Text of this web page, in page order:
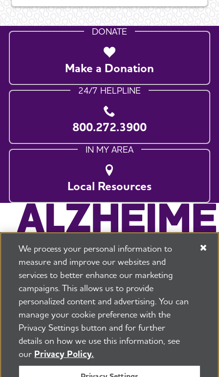
DONATE
Make a Donation
24/7 HELPLINE
800.272.3900
IN MY AREA
Local Resources
225 N Michigan Ave. Floor 17 Chicago, IL 60601
800.272.3900
Security and Privacy Policy
PressroomTransparency Contact Us
©2026 Alzheimer's Association®
All Rights Reserved
Alzheimer's Association is a not-for-profit 501(c)(3)
We process your personal information to
measure and improve our websites and
services to better enhance our marketing
campaigns. This allows us to provide
personalized content and advertising. You can
manage your cookie preference with the
Privacy Settings button and for further
details on how we use this information, see
our Privacy Policy.